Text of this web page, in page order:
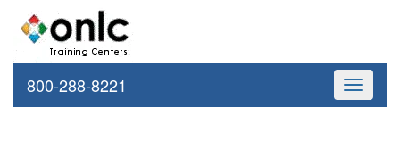
Toggle
800-288-8221